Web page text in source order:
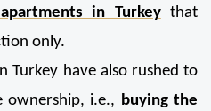
in Turkey that
only.
Turkey have also rushed to
i.e., buying the